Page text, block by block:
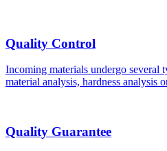
Quality Control
Incoming materials undergo several
material analysis, hardness analysis
Quality Guarantee